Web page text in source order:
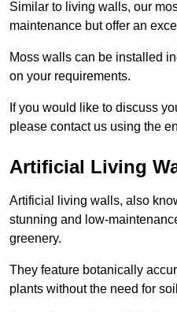
Similar to living walls, our
maintenance but offer an
Moss walls can be installed
on your requirements.
If you would like to discuss
please contact us using the
Artificial Living
Artificial living walls, also
stunning and low-
greenery.
They feature botanically
plants without the need for